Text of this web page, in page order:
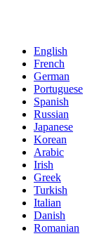
English
French
German
Portuguese
Spanish
Russian
Japanese
Korean
Arabic
Irish
Greek
Turkish
Italian
Danish
Romanian